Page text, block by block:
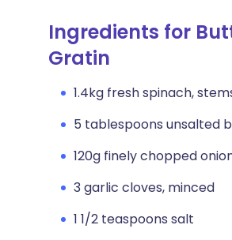
Ingredients for
Gratin
1.4kg fresh spinach,
5 tablespoons unsalted
120g finely chopped
3 garlic cloves, minced
1 1/2 teaspoons salt